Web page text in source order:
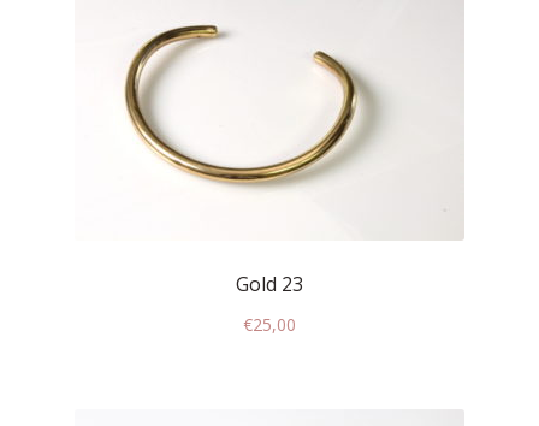
Rita Riccio Features
Warranty
Who’s Rita Riccio
Gold 23
€25,00